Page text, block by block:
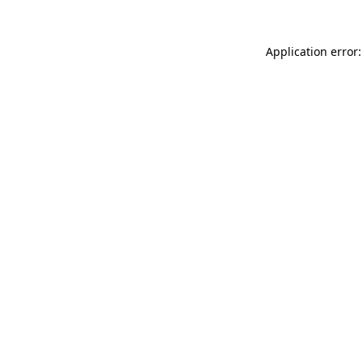
Application